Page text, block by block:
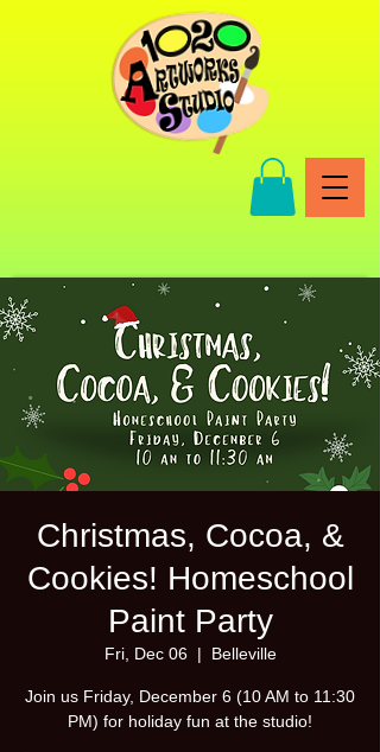
Christmas, Cocoa, &
Cookies! Homeschool
Paint Party
Fri, Dec 06
  |
Belleville
Join us Friday, December 6 (10 AM to 11:30
PM) for holiday fun at the studio!